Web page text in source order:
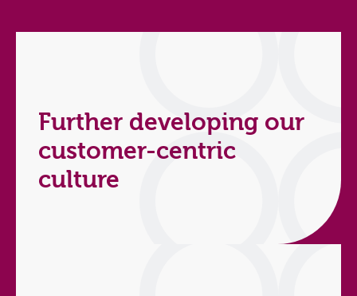
Further developing our
customer-centric
culture